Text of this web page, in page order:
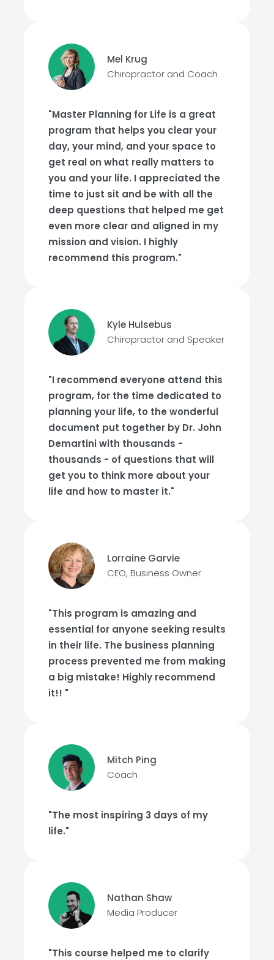
Mel Krug
Chiropractor and Coach
"Master Planning for Life is a great
program that helps you clear your
day, your mind, and your space to
get real on what really matters to
you and your life. I appreciated the
time to just sit and be with all the
deep questions that helped me get
even more clear and aligned in my
mission and vision. I highly
recommend this program."
Kyle Hulsebus
Chiropractor and Speaker
"I recommend everyone attend this
program, for the time dedicated to
planning your life, to the wonderful
document put together by Dr. John
Demartini with thousands -
thousands - of questions that will
get you to think more about your
life and how to master it."
Lorraine Garvie
CEO, Business Owner
"This program is amazing and
essential for anyone seeking results
in their life. The business planning
process prevented me from making
a big mistake! Highly recommend
it!! "
Mitch Ping
Coach
"The most inspiring 3 days of my
life."
Nathan Shaw
Media Producer
"This course helped me to clarify